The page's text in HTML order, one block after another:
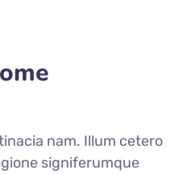
nam. Illum cetero
signiferumque